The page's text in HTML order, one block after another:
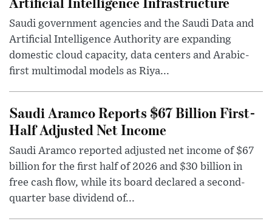
Saudi government agencies and the Saudi Data and
Artificial Intelligence Authority are expanding
domestic cloud capacity, data centers and Arabic-
first multimodal models as Riya...
Saudi Aramco Reports $67 Billion First-
Half Adjusted Net Income
Saudi Aramco reported adjusted net income of $67
billion for the first half of 2026 and $30 billion in
free cash flow, while its board declared a second-
quarter base dividend of...